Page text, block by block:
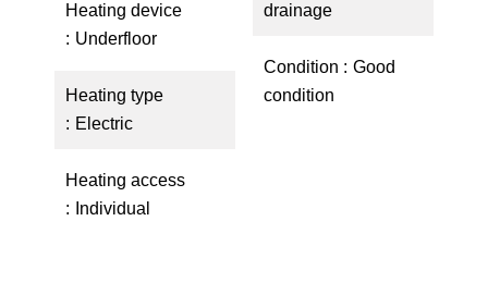
Heating device
Underfloor
Heating type
Electric
Heating access
Individual
drainage
Condition
Good
condition